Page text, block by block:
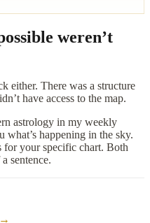
weren’t
either. There was a structure
have access to the map.
astrology in my weekly
what’s happening in the sky.
your specific chart. Both
sentence.
→